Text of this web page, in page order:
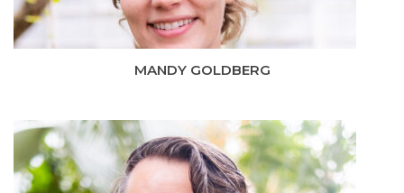
MANDY GOLDBERG